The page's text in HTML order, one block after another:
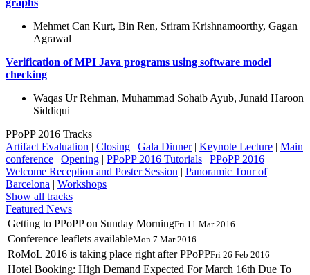
graphs
Mehmet Can Kurt, Bin Ren, Sriram Krishnamoorthy, Gagan
Agrawal
Verification of MPI Java programs using software model
checking
Waqas Ur Rehman, Muhammad Sohaib Ayub, Junaid Haroon
Siddiqui
PPoPP 2016 Tracks
Artifact Evaluation | Closing | Gala Dinner| Keynote Lecture | Main
conference | Opening | PPoPP 2016 Tutorials | PPoPP 2016
Welcome Reception and Poster Session | Panoramic Tour of
Barcelona | Workshops
Show all tracks
Featured News
Getting to PPoPP on Sunday MorningFri 11 Mar 2016
Conference leaflets availableMon 7 Mar 2016
RoMoL 2016 is taking place right after PPoPPFri 26 Feb 2016
Hotel Booking: High Demand Expected For March 16th Due To